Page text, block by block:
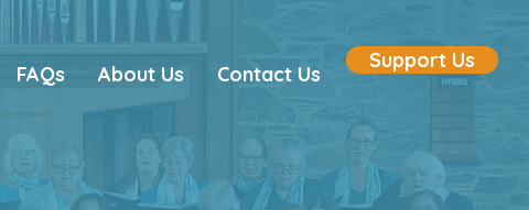
FAQs About Us Contact Us
Support Us